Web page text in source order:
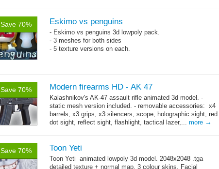
Save 70% Eskimo vs penguins
- Eskimo vs penguins 3d lowpoly pack.
- 3 meshes for both sides
- 5 texture versions on each.
Save 70% Modern firearms HD - AK 47
Kalashnikov's AK-47 assault rifle animated 3d model. -
static mesh version included. - removable accessories: x4
barrels, x3 grips, x3 silencers, scope, holographic sight, red
dot sight, reflect sight, flashlight, tactical lazer,... more →
Save 70% Toon Yeti
Toon Yeti animated lowpoly 3d model. 2048x2048 .tga
detailed texture + normal map. 3 colour skins. Facial